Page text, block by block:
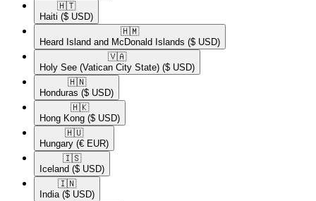
🇭🇹​
Haiti ($ USD)
🇭🇲​
Heard Island and McDonald Islands ($ USD)
🇻🇦​
Holy See (Vatican City State) ($ USD)
🇭🇳​
Honduras ($ USD)
🇭🇰​
Hong Kong ($ USD)
🇭🇺​
Hungary (€ EUR)
🇮🇸​
Iceland ($ USD)
🇮🇳​
India ($ USD)